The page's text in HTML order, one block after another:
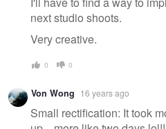
next studio shoots.
Very creative.
0 0
Von Wong 16 years ago
Small rectification: It took